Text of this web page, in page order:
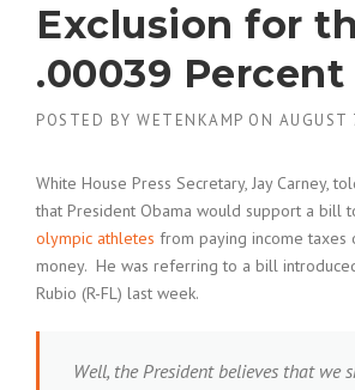
Exclusion for
.00039 Percent
POSTED BY WETENKAMP ON AUGUST
White House Press Secretary, Jay Carney,
that President Obama would support a bill
olympic athletes from paying income taxes
money. He was referring to a bill
Rubio (R-FL) last week.
Well, the President believes that we